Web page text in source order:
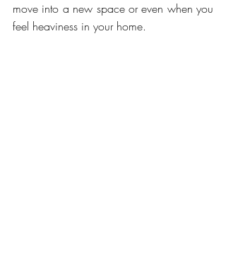
move into a new space or even when you
feel heaviness in your home.